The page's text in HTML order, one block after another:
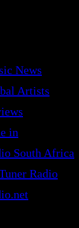
News
Artists
in
South Africa
Radio